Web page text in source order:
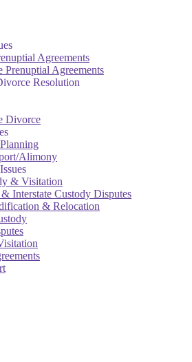
Agreements
Prenuptial Agreements
Resolution
Divorce
Alimony
& Visitation
Interstate Custody Disputes
& Relocation